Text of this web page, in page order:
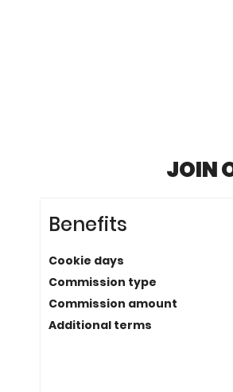
JOIN
Benefits
Cookie days
Commission type
Commission amount
Additional terms